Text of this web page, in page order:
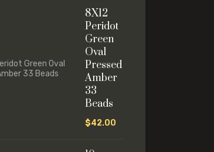
8X12
Peridot
Green
Oval
Pressed
Amber
33
Beads
$42.00